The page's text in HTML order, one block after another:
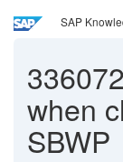
SAP
when
SBWP